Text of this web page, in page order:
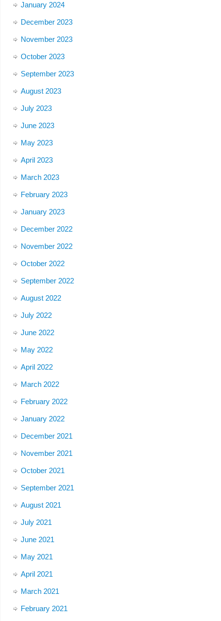
January 2024
December 2023
November 2023
October 2023
September 2023
August 2023
July 2023
June 2023
May 2023
April 2023
March 2023
February 2023
January 2023
December 2022
November 2022
October 2022
September 2022
August 2022
July 2022
June 2022
May 2022
April 2022
March 2022
February 2022
January 2022
December 2021
November 2021
October 2021
September 2021
August 2021
July 2021
June 2021
May 2021
April 2021
March 2021
February 2021